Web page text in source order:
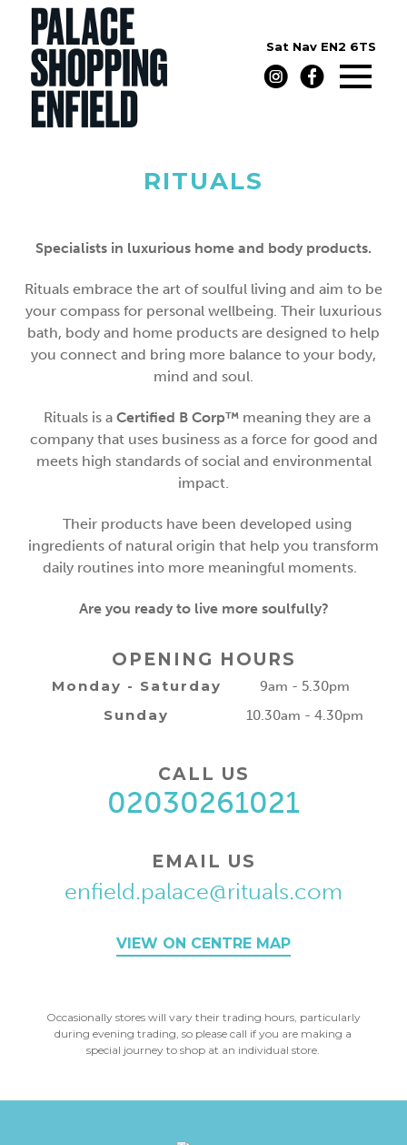
Sat Nav EN2 6TS
RITUALS
Specialists in luxurious home and body products.
Rituals embrace the art of soulful living and aim to be
your compass for personal wellbeing. Their luxurious
bath, body and home products are designed to help
you connect and bring more balance to your body,
mind and soul.
Rituals is a Certified B Corp™ meaning they are a
company that uses business as a force for good and
meets high standards of social and environmental
impact.
Their products have been developed using
ingredients of natural origin that help you transform
daily routines into more meaningful moments.
Are you ready to live more soulfully?
OPENING HOURS
Monday - Saturday 9am - 5.30pm
Sunday 10.30am - 4.30pm
CALL US
02030261021
EMAIL US
enfield.palace@rituals.com
VIEW ON CENTRE MAP
Occasionally stores will vary their trading hours, particularly
during evening trading, so please call if you are making a
special journey to shop at an individual store.